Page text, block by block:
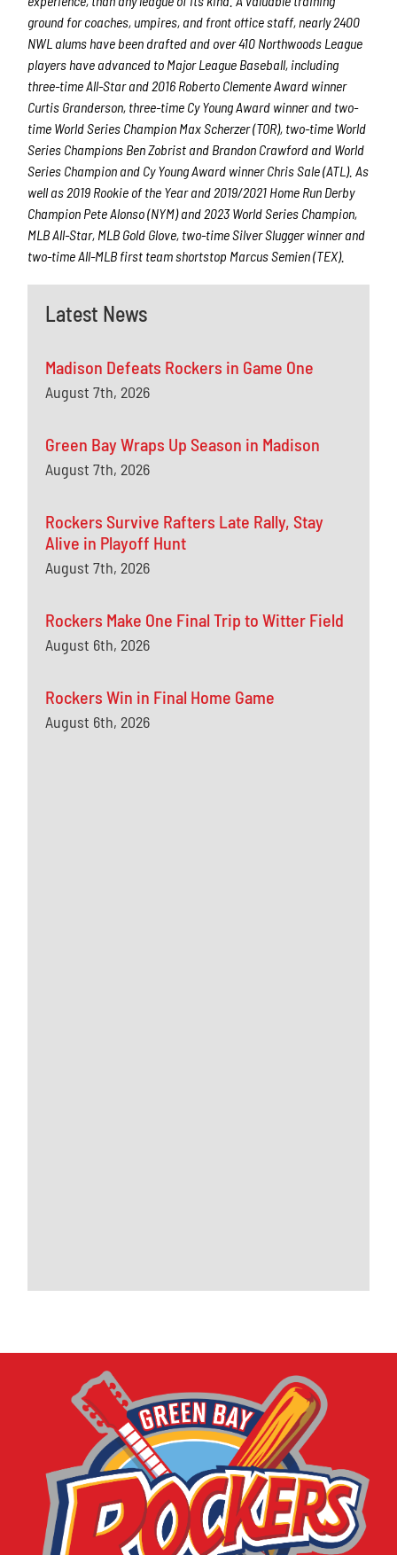
ground for coaches, umpires, and front office staff, nearly 2400
NWL alums have been drafted and over 410 Northwoods League
players have advanced to Major League Baseball, including
three-time All-Star and 2016 Roberto Clemente Award winner
Curtis Granderson, three-time Cy Young Award winner and two-
time World Series Champion Max Scherzer (TOR), two-time World
Series Champions Ben Zobrist and Brandon Crawford and World
Series Champion and Cy Young Award winner Chris Sale (ATL). As
well as 2019 Rookie of the Year and 2019/2021 Home Run Derby
Champion Pete Alonso (NYM) and 2023 World Series Champion,
MLB All-Star, MLB Gold Glove, two-time Silver Slugger winner and
two-time All-MLB first team shortstop Marcus Semien (TEX).
Latest News
Madison Defeats Rockers in Game One
August 7th, 2026
Green Bay Wraps Up Season in Madison
August 7th, 2026
Rockers Survive Rafters Late Rally, Stay
Alive in Playoff Hunt
August 7th, 2026
Rockers Make One Final Trip to Witter Field
August 6th, 2026
Rockers Win in Final Home Game
August 6th, 2026